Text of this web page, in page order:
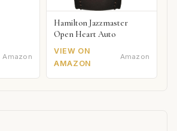
Amazon
Hamilton Jazzmaster
Open Heart Auto
VIEW ON
AMAZON
Amazon